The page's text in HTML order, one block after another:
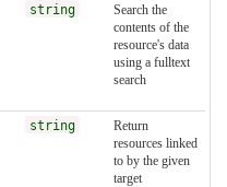
string
Search the
contents of the
resource's data
using a fulltext
search
string
Return
resources linked
to by the given
target